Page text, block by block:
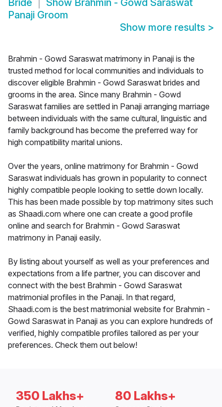
Bride
Show Brahmin - Gowd Saraswat
Panaji Groom
Show more results >
Brahmin - Gowd Saraswat matrimony in Panaji is the
trusted method for local communities and individuals to
discover eligible Brahmin - Gowd Saraswat brides and
grooms in the area. Since many Brahmin - Gowd
Saraswat families are settled in Panaji arranging marriage
between individuals with the same cultural, linguistic and
family background has become the preferred way for
high compatibility marital unions.
Over the years, online matrimony for Brahmin - Gowd
Saraswat individuals has grown in popularity to connect
highly compatible people looking to settle down locally.
This has been made possible by top matrimony sites such
as Shaadi.com where one can create a good profile
online and search for Brahmin - Gowd Saraswat
matrimony in Panaji easily.
By listing about yourself as well as your preferences and
expectations from a life partner, you can discover and
connect with the best Brahmin - Gowd Saraswat
matrimonial profiles in the Panaji. In that regard,
Shaadi.com is the best matrimonial website for Brahmin -
Gowd Saraswat in Panaji as you can explore hundreds of
verified, highly compatible profiles tailored as per your
preferences. Check them out below!
350 Lakhs+ 80 Lakhs+